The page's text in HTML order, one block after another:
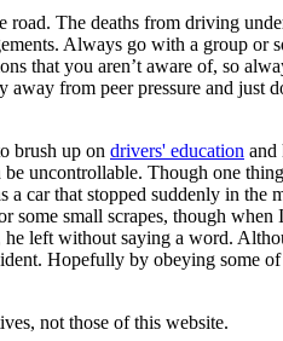
The deaths from driving
Always go with a group
that you aren’t aware of, so
from peer pressure and
brush up on drivers' education and
uncontrollable. Though one
car that stopped suddenly in
small scrapes, though
left without saying a word.
Hopefully by obeying some
not those of this website.